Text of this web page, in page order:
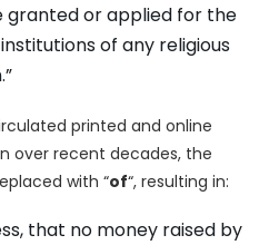
granted or applied for the
institutions of any religious
printed and online
over recent decades, the
with “of“, resulting in:
that no money raised by